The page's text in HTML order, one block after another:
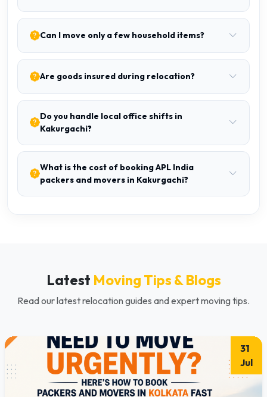
Can I move only a few household items?
Are goods insured during relocation?
Do you handle local office shifts in
Kakurgachi?
What is the cost of booking APL India
packers and movers in Kakurgachi?
Latest Moving Tips & Blogs
Read our latest relocation guides and expert moving tips.
31
Jul